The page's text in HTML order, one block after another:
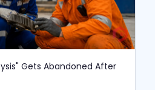
Gets Abandoned After